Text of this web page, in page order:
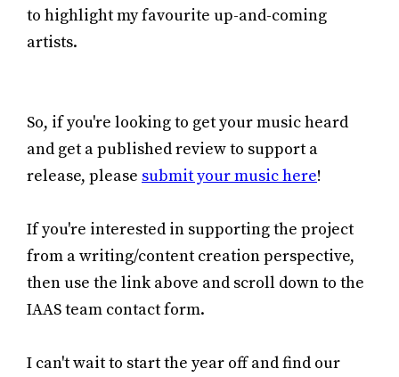
to highlight my favourite up-and-coming
artists.
So, if you're looking to get your music heard
and get a published review to support a
release, please submit your music here!
If you're interested in supporting the project
from a writing/content creation perspective,
then use the link above and scroll down to the
IAAS team contact form.
I can't wait to start the year off and find our